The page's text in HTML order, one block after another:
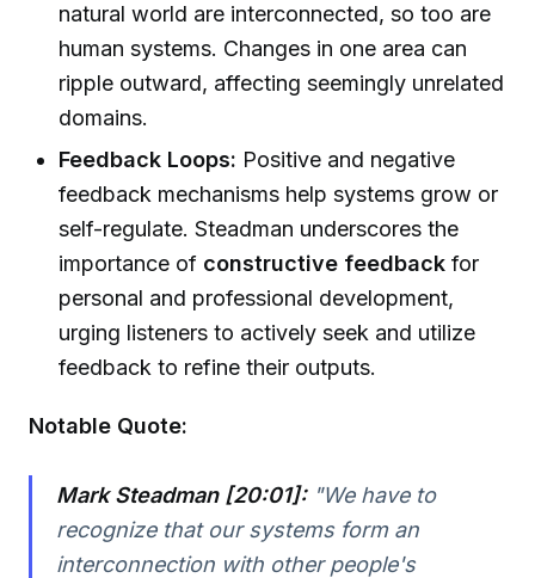
natural world are interconnected, so too are
human systems. Changes in one area can
ripple outward, affecting seemingly unrelated
domains.
Feedback Loops: Positive and negative
feedback mechanisms help systems grow or
self-regulate. Steadman underscores the
importance of constructive feedback for
personal and professional development,
urging listeners to actively seek and utilize
feedback to refine their outputs.
Notable Quote:
Mark Steadman [20:01]:"We have to
recognize that our systems form an
interconnection with other people's